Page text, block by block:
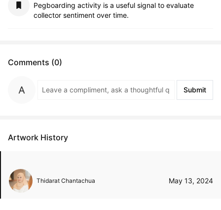
Pegboarding activity is a useful signal to evaluate
collector sentiment over time.
Comments (0)
Submit
Artwork History
Thidarat Chantachua May 13, 2024